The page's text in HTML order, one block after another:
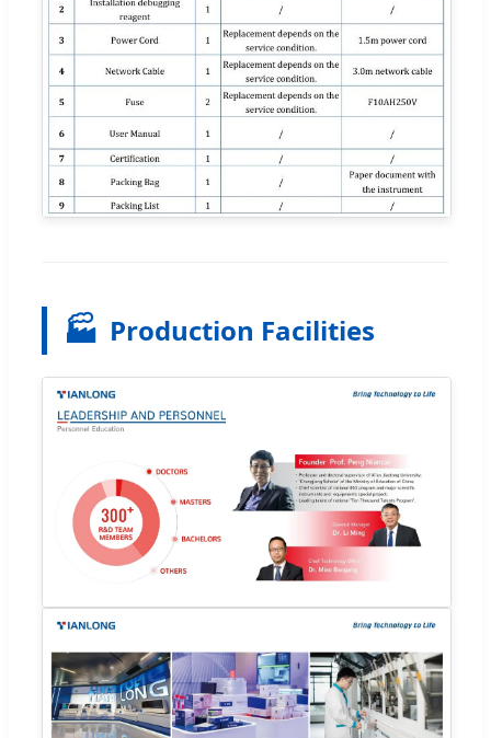
🏭 Production Facilities